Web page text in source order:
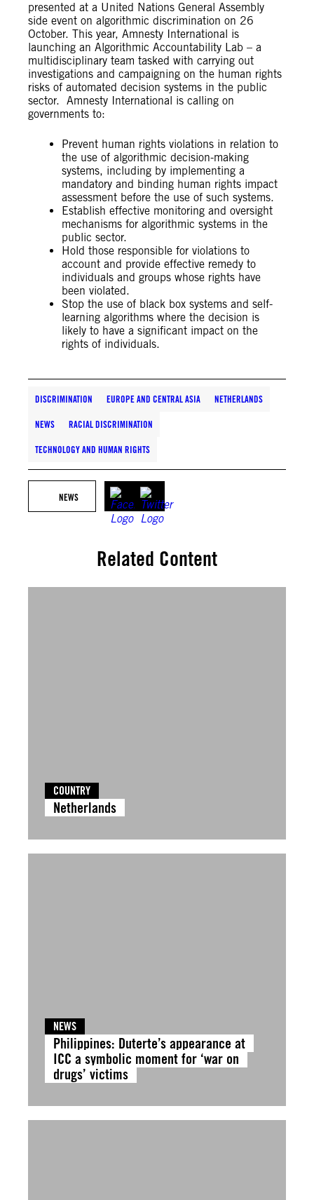
presented at a United Nations General Assembly
side event on algorithmic discrimination on 26
October. This year, Amnesty International is
launching an Algorithmic Accountability Lab – a
multidisciplinary team tasked with carrying out
investigations and campaigning on the human rights
risks of automated decision systems in the public
sector. Amnesty International is calling on
governments to:
Prevent human rights violations in relation to
the use of algorithmic decision-making
systems, including by implementing a
mandatory and binding human rights impact
assessment before the use of such systems.
Establish effective monitoring and oversight
mechanisms for algorithmic systems in the
public sector.
Hold those responsible for violations to
account and provide effective remedy to
individuals and groups whose rights have
been violated.
Stop the use of black box systems and self-
learning algorithms where the decision is
likely to have a significant impact on the
rights of individuals.
DISCRIMINATION EUROPE AND CENTRAL ASIA NETHERLANDS
NEWS RACIAL DISCRIMINATION
TECHNOLOGY AND HUMAN RIGHTS
NEWS
Related Content
COUNTRY
Netherlands
NEWS
Philippines: Duterte’s appearance at
ICC a symbolic moment for ‘war on
drugs’ victims